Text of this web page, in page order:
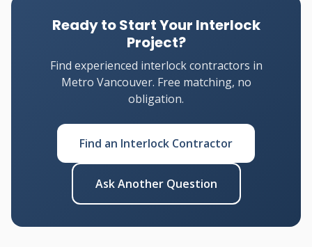
Ready to Start Your Interlock
Project?
Find experienced interlock contractors in
Metro Vancouver. Free matching, no
obligation.
Find an Interlock Contractor
Ask Another Question